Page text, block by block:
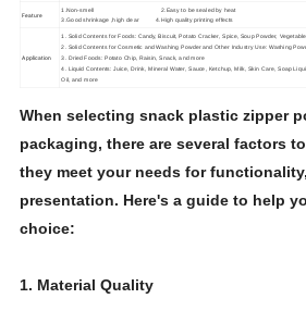
Feature
1.Non-smell 2.Easy to be sealed by heat
3.Good shrinkage ,high clear 4.High quality printing effects
Application
1. Solid Contents for Foods: Candy, Biscuit, Potato Cracker, Spice, Soup Powder,
2. Solid Contents for Cosmetic and Washing Powder and Other Industry Use: Washing
3. Dried Foods: Potato Chip, Raisin, Snack, and more
4. Liquid Contents: Juice, Drink, Mineral Water, Sauce, Ketchup, Milk, Skin Care, Soap
Oil, and more
When selecting snack plastic zipper
packaging, there are several factors
they meet your needs for
presentation. Here's a guide to help
choice:
1. Material Quality